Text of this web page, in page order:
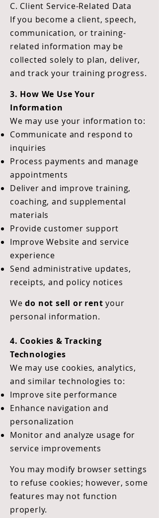
C. Client Service-Related Data
If you become a client, speech,
communication, or training-
related information may be
collected solely to plan, deliver,
and track your training progress.
3. How We Use Your
Information
We may use your information to:
Communicate and respond to
inquiries
Process payments and manage
appointments
Deliver and improve training,
coaching, and supplemental
materials
Provide customer support
Improve Website and service
experience
Send administrative updates,
receipts, and policy notices
Wedo not sell or rent your
personal information.
4. Cookies & Tracking
Technologies
We may use cookies, analytics,
and similar technologies to:
Improve site performance
Enhance navigation and
personalization
Monitor and analyze usage for
service improvements
You may modify browser settings
to refuse cookies; however, some
features may not function
properly.